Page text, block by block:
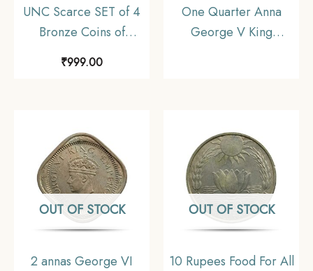
UNC Scarce SET of 4
Bronze Coins of
46) 4 Coins SET, British
₹999.00
One Quarter Anna
George V King
OUT OF STOCK
2 annas George VI
OUT OF STOCK
10 Rupees Food For All